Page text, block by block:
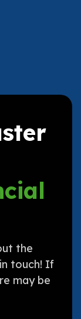
the
touch! If
may be